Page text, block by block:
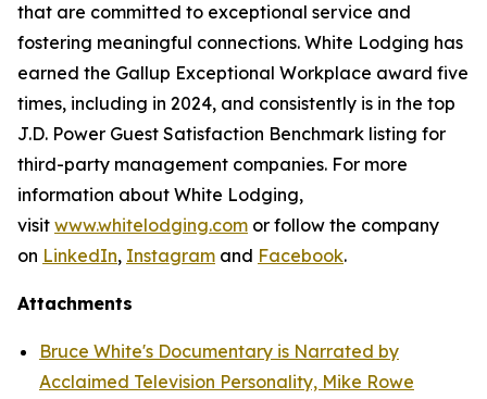
that are committed to exceptional service and
fostering meaningful connections. White Lodging has
earned the Gallup Exceptional Workplace award five
times, including in 2024, and consistently is in the top
J.D. Power Guest Satisfaction Benchmark listing for
third-party management companies. For more
information about White Lodging,
visit www.whitelodging.com or follow the company
on LinkedIn, Instagram and Facebook.
Attachments
Bruce White's Documentary is Narrated by
Acclaimed Television Personality, Mike Rowe